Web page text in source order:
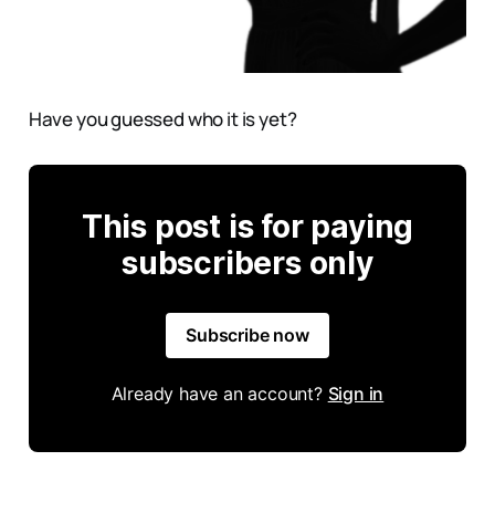
Have you guessed who it is yet?
This post is for paying
subscribers only
Subscribe now
Already have an account? Sign in